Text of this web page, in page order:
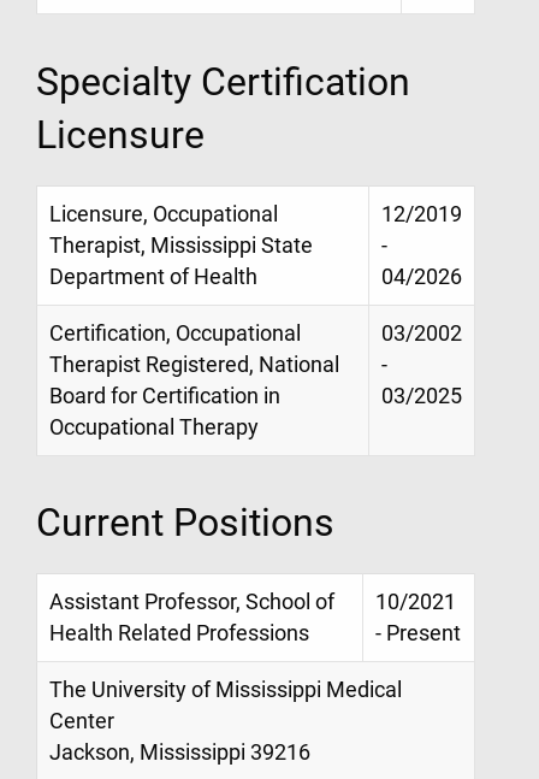
Specialty Certification
Licensure
Licensure, Occupational
Therapist, Mississippi State
Department of Health
12/2019
-
04/2026
Certification, Occupational
Therapist Registered, National
Board for Certification in
Occupational Therapy
03/2002
-
03/2025
Current Positions
Assistant Professor, School of
Health Related Professions
10/2021
- Present
The University of Mississippi Medical
Center
Jackson, Mississippi 39216